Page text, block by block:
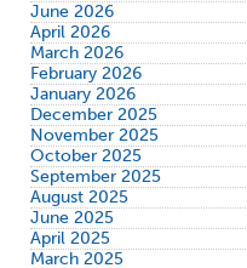
June 2026
April 2026
March 2026
February 2026
January 2026
December 2025
November 2025
October 2025
September 2025
August 2025
June 2025
April 2025
March 2025